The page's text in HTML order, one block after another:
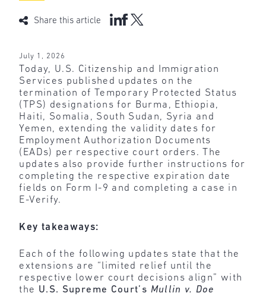
Share this article
July 1, 2026
Today, U.S. Citizenship and Immigration
Services published updates on the
termination of Temporary Protected Status
(TPS) designations for Burma, Ethiopia,
Haiti, Somalia, South Sudan, Syria and
Yemen, extending the validity dates for
Employment Authorization Documents
(EADs) per respective court orders. The
updates also provide further instructions for
completing the respective expiration date
fields on Form I-9 and completing a case in
E-Verify.
Key takeaways:
Each of the following updates state that the
extensions are “limited relief until the
respective lower court decisions align” with
the U.S. Supreme Court’s Mullin v. Doe